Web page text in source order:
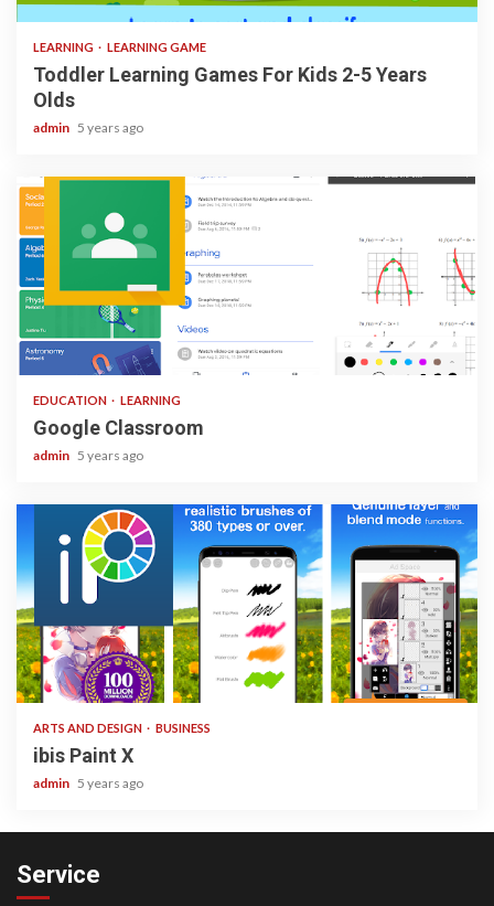
LEARNING LEARNING GAME
Toddler Learning Games For Kids 2-5 Years
Olds
admin 5 years ago
1 min read
EDUCATION LEARNING
Google Classroom
admin 5 years ago
3 min read
ARTS AND DESIGN BUSINESS
ibis Paint X
admin 5 years ago
Service